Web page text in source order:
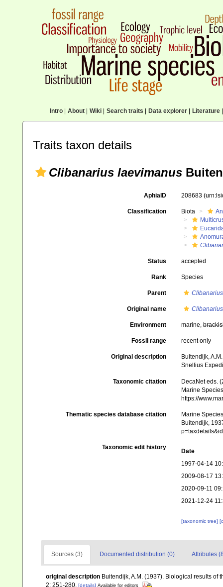
Intro| About| Wiki| Search traits Data explorer| Literature|
Traits taxon details
Clibanarius laevimanus
AphiaID 208683
Classification Biota
Status accepted
Rank Species
Parent Clibanarius
Original name
Environment marine,
Fossil range recent only
Original description
Buitendijk,
Snellius
Taxonomic citation
DecaNet eds.
Marine
https://
Thematic species database citation
Marine
Buitendijk,
Taxonomic edit history
Date
1997-04-14
2009-08-17
2020-09-11
2021-12-24
[taxonomic tree]
Sources (3) Documented distribution (0) Attributes
original description Buitendijk, A.M. (1937). Biological results
2: 251-280. [details] Available for editors